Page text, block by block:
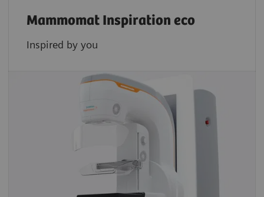
Mammomat Inspiration eco
Inspired by you